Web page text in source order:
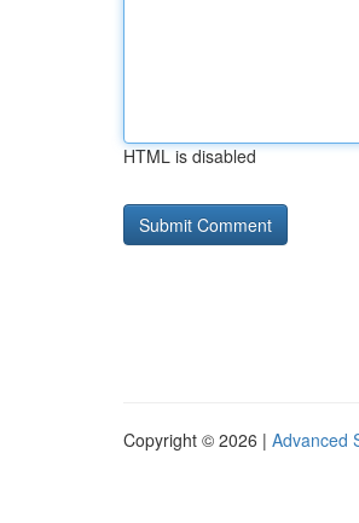
HTML is disabled
Copyright © 2026 | Advanced